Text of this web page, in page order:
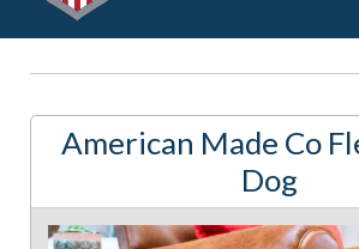
American Made Co
Dog